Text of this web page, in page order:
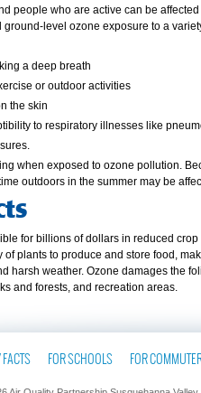
people who are active can be
level ozone exposure to a
a deep breath
or outdoor activities
the skin
to respiratory illnesses like
when exposed to ozone pollution.
outdoors in the summer may be
for billions of dollars in reduced crop
plants to produce and store food,
harsh weather. Ozone damages the
and forests, and recreation areas.
FOR SCHOOLS FOR